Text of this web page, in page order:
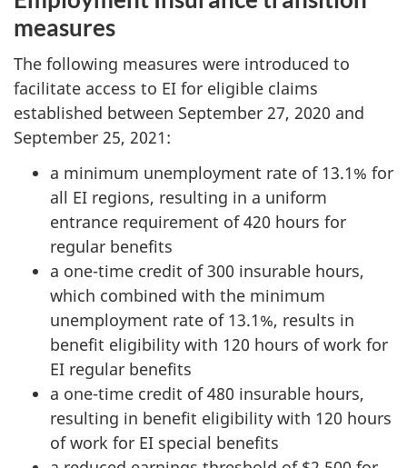
measures
The following measures were introduced to
facilitate access to EI for eligible claims
established between September 27, 2020 and
September 25, 2021:
a minimum unemployment rate of 13.1% for
all EI regions, resulting in a uniform
entrance requirement of 420 hours for
regular benefits
a one-time credit of 300 insurable hours,
which combined with the minimum
unemployment rate of 13.1%, results in
benefit eligibility with 120 hours of work for
EI regular benefits
a one-time credit of 480 insurable hours,
resulting in benefit eligibility with 120 hours
of work for EI special benefits